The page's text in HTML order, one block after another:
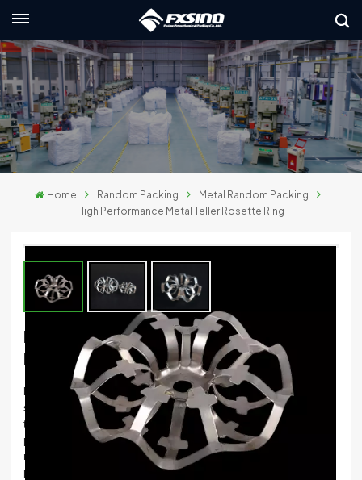
本語
Home Random Packing
Metal Random Packing
High Performance Metal Teller Rosette Ring
High Performance Metal Teller Rosette
Ring
Metal tellerette ring packingis made of sheet metal
stamping, stretching into specific calender, mesh surface into
the rules of the diamond mesh, wire mesh corrugated
packing geometric rules. Garland filler available various
materials processing, material selection of a wire mesh
packing is wide, and corrosion resistant performance is